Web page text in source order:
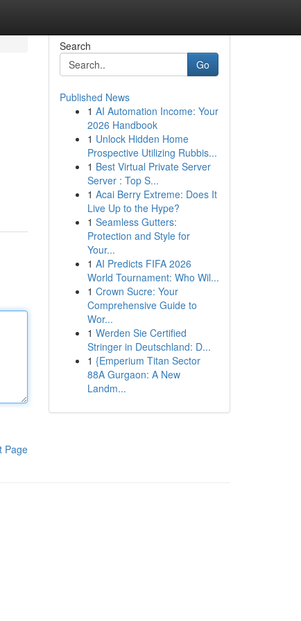
Page
Search
Go
Published News
1 AI Automation Income: Your
2026 Handbook
1 Unlock Hidden Home
Prospective Utilizing Rubbis...
1 Best Virtual Private Server
Server : Top S...
1 Acai Berry Extreme: Does It
Live Up to the Hype?
1 Seamless Gutters:
Protection and Style for
Your...
1 AI Predicts FIFA 2026
World Tournament: Who Wil...
1 Crown Sucre: Your
Comprehensive Guide to
Wor...
1 Werden Sie Certified
Stringer in Deutschland: D...
1 {Emperium Titan Sector
88A Gurgaon: A New
Landm...